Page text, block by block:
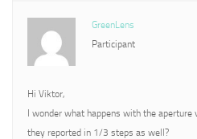
GreenLens
Participant
Hi Viktor,
I wonder what happens with the aperture
they reported in 1/3 steps as well?